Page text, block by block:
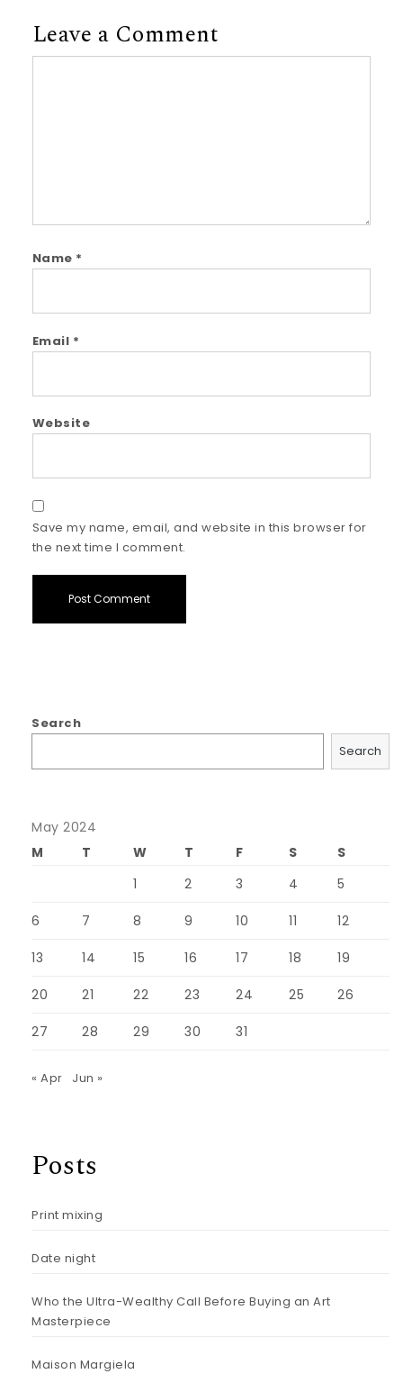
Leave a Comment
Name *
Email *
Website
Save my name, email, and website in this browser for
the next time I comment.
Search
Search
May 2024
M
T W T F S
S
1
2 3 4 5
6 7 8 9 10 11 12
13 14 15 16 17 18 19
20 21 22 23 24 25 26
27 28 29 30 31
« Apr Jun »
Posts
Print mixing
Date night
Who the Ultra-Wealthy Call Before Buying an Art
Masterpiece
Maison Margiela